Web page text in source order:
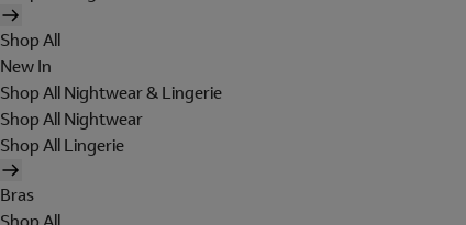
Shop All
New In
Shop All Nightwear & Lingerie
Shop All Nightwear
Shop All Lingerie
Bras
Shop All